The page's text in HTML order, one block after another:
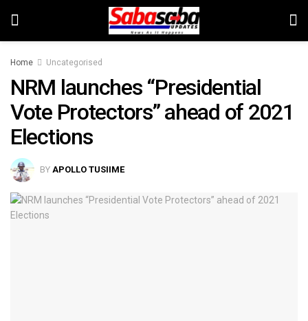
Home Uncategorised
NRM launches “Presidential
Vote Protectors” ahead of 2021
Elections
BY APOLLO TUSIIME